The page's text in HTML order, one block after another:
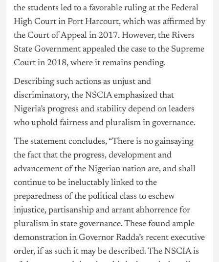
the students led to a favorable ruling at the Federal
High Court in Port Harcourt, which was affirmed by
the Court of Appeal in 2017. However, the Rivers
State Government appealed the case to the Supreme
Court in 2018, where it remains pending.
Describing such actions as unjust and
discriminatory, the NSCIA emphasized that
Nigeria’s progress and stability depend on leaders
who uphold fairness and pluralism in governance.
The statement concludes, “There is no gainsaying
the fact that the progress, development and
advancement of the Nigerian nation are, and shall
continue to be ineluctably linked to the
preparedness of the political class to eschew
injustice, partisanship and arrant abhorrence for
pluralism in state governance. These found ample
demonstration in Governor Radda’s recent executive
order, if as such it may be described. The NSCIA is